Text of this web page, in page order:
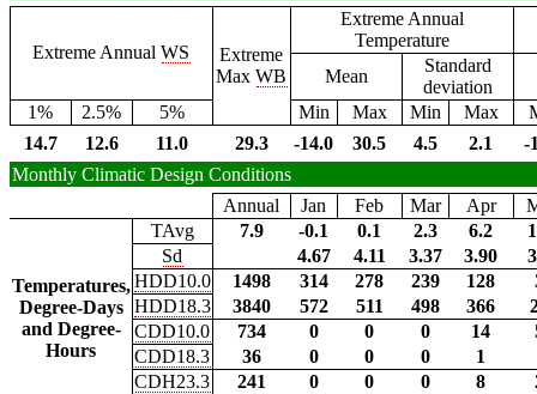
Extreme AnnualWS
Extreme
MaxWB
Extreme Annual
Temperature
Mean
Standard
deviation
1%
2.5% 5% Min Max Min Max
14.7
12.6 11.0 29.3 -14.0 30.5 4.5 2.1
-
Monthly Climatic Design Conditions
Annual
Jan Feb Mar Apr
Temperatures,
Degree-Days
and Degree-
Hours
TAvg 7.9 -0.1 0.1 2.3 6.2
Sd
4.67 4.11 3.37 3.90
HDD10.0
1498 314 278 239 128
HDD18.3
3840 572 511 498 366
CDD10.0
734 0 0 0 14
CDD18.3
36 0 0 0
1
CDH23.3
241 0 0 0 8